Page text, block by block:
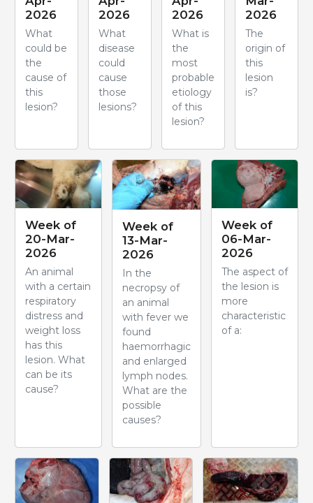
2026
What
could be
the
cause of
this
lesion?
2026
What
disease
could
cause
those
lesions?
2026
What is
the
most
probable
etiology
of this
lesion?
2026
The
origin of
this
lesion
is?
Week of
20-Mar-
2026
An animal
with a certain
respiratory
distress and
weight loss
has this
lesion. What
can be its
cause?
Week of
13-Mar-
2026
In the
necropsy of
an animal
with fever we
found
haemorrhagic
and enlarged
lymph nodes.
What are the
possible
causes?
Week of
06-Mar-
2026
The aspect of
the lesion is
more
characteristic
of a: